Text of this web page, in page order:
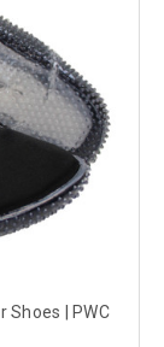
Shoes | PWC